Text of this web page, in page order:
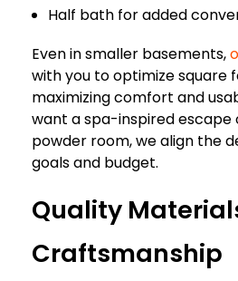
Half bath for added
Even in smaller basements,
with you to optimize square
maximizing comfort and
want a spa-inspired escape
powder room, we align the
goals and budget.
Quality
Craftsmanship